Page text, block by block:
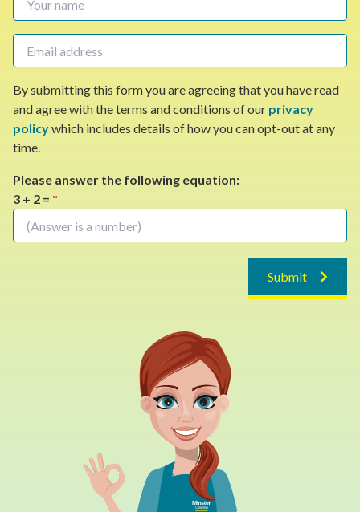
By submitting this form you are agreeing that you have read
and agree with the terms and conditions of our privacy
policywhich includes details of how you can opt-out at any
time.
Please answer the following equation:
3 + 2 = *
Submit